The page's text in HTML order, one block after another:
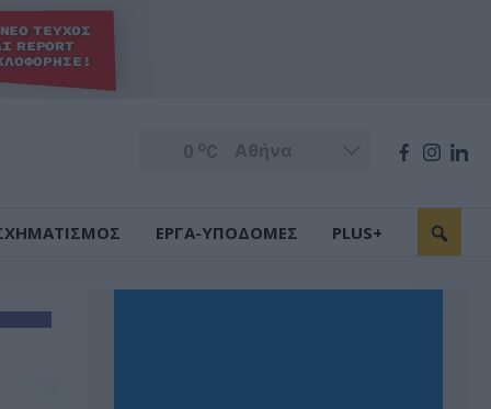
0 oC
ΕΡΓΑ-ΥΠΟΔΟΜΕΣ PLUS+